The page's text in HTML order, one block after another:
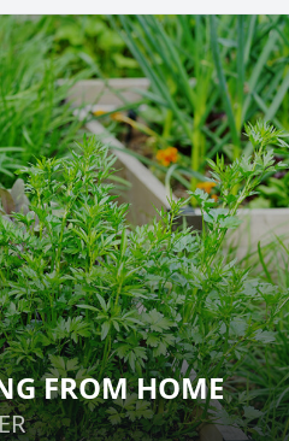
FROM HOME
FROM HOME